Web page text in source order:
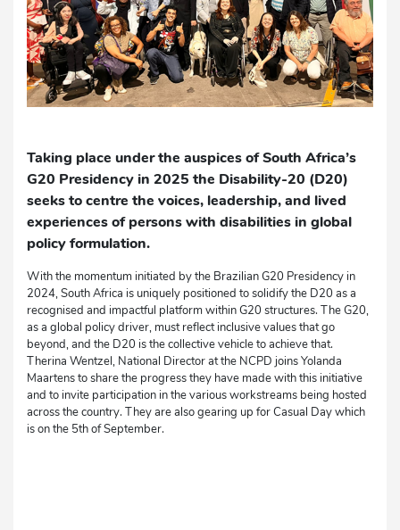
Taking place under the auspices of South Africa’s
G20 Presidency in 2025 the Disability-20 (D20)
seeks to centre the voices, leadership, and lived
experiences of persons with disabilities in global
policy formulation.
With the momentum initiated by the Brazilian G20 Presidency in
2024, South Africa is uniquely positioned to solidify the D20 as a
recognised and impactful platform within G20 structures. The G20,
as a global policy driver, must reflect inclusive values that go
beyond, and the D20 is the collective vehicle to achieve that.
Therina Wentzel, National Director at the NCPD joins Yolanda
Maartens to share the progress they have made with this initiative
and to invite participation in the various workstreams being hosted
across the country. They are also gearing up for Casual Day which
is on the 5th of September.